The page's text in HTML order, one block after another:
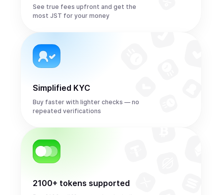
See true fees upfront and get the
most JST for your money
Simplified KYC
Buy faster with lighter checks — no
repeated verifications
2100+ tokens supported